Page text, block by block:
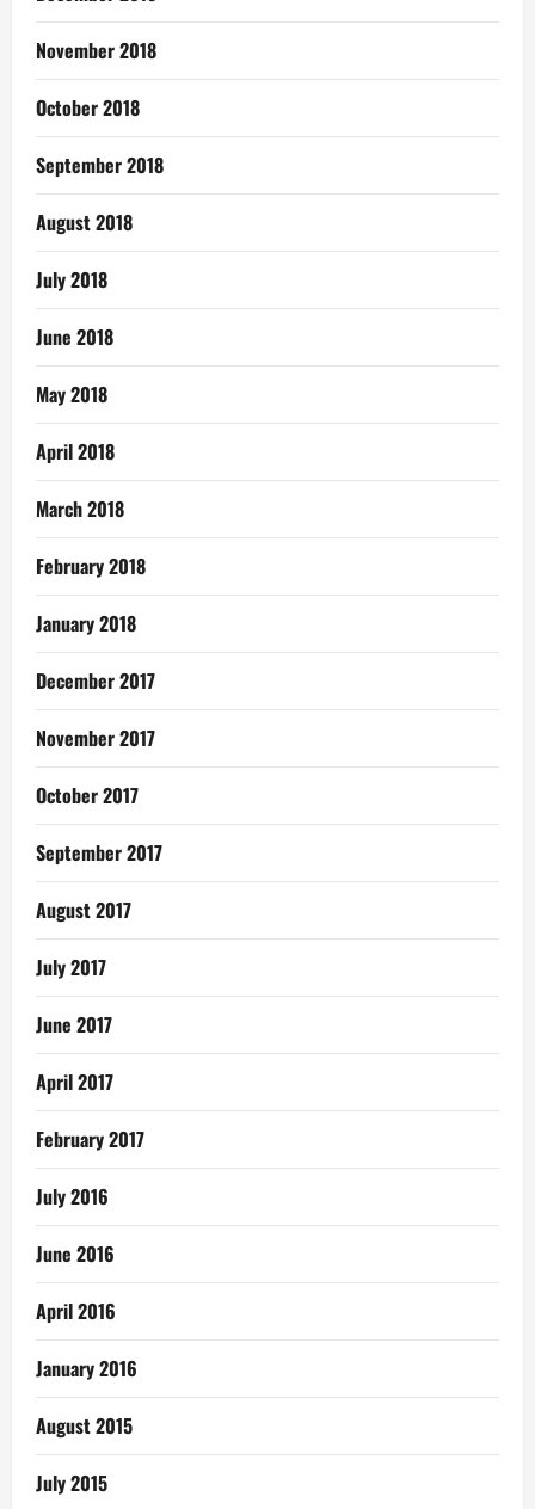
November 2018
October 2018
September 2018
August 2018
July 2018
June 2018
May 2018
April 2018
March 2018
February 2018
January 2018
December 2017
November 2017
October 2017
September 2017
August 2017
July 2017
June 2017
April 2017
February 2017
July 2016
June 2016
April 2016
January 2016
August 2015
July 2015